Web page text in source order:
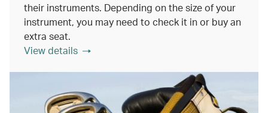
their instruments. Depending on the size of your
instrument, you may need to check it in or buy an
extra seat.
View details